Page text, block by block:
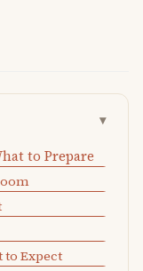
▾
to Prepare
Expect